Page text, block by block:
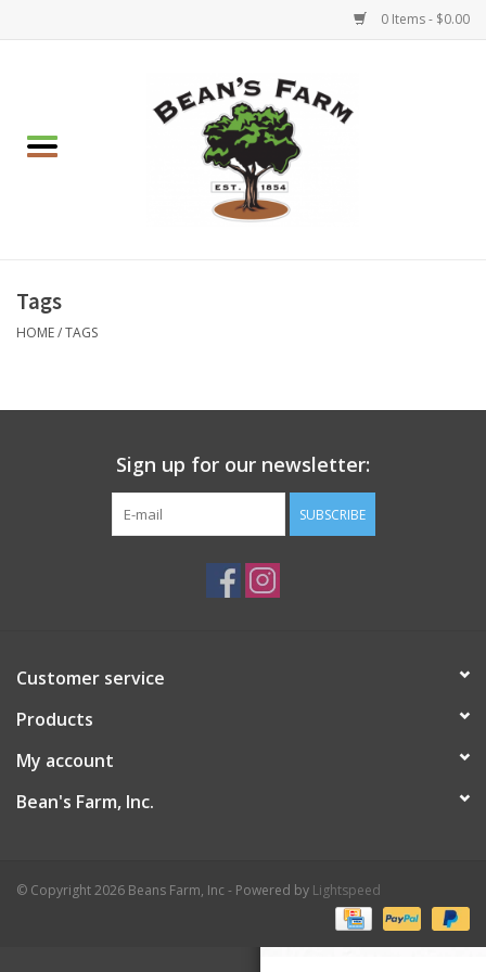
0 Items - $0.00
Gift cards
Tags
HOME/TAGS
Sign up for our newsletter:
SUBSCRIBE
Customer service
Products
My account
Bean's Farm, Inc.
© Copyright 2026 Beans Farm, Inc - Powered by Lightspeed